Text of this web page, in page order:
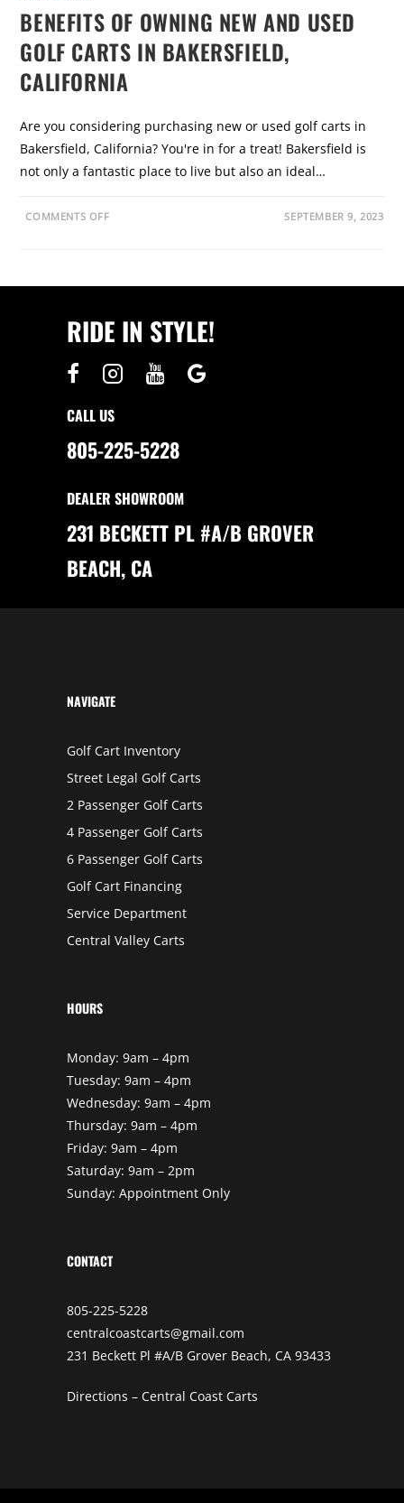
P
T
I
N
G
F
O
R
A
N
D
N
E
O
T
A
K
E
S
E
N
E
BENEFITS OF OWNING NEW AND USED
GOLF CARTS IN BAKERSFIELD,
CALIFORNIA
Are you considering purchasing new or used golf carts in
Bakersfield, California? You're in for a treat! Bakersfield is
not only a fantastic place to live but also an ideal…
COMMENTS OFFO
F
S
O
F
W
N
G
N
E
W
A
U
S
D
G
L
F
R
K
E
I
L
,
C
A
L
F
R
N
I
A
SEPTEMBER 9, 2023
RIDE IN STYLE!
CALL US
805-225-5228
DEALER SHOWROOM
231 BECKETT PL #A/B GROVER
BEACH, CA
NAVIGATE
Golf Cart Inventory
Street Legal Golf Carts
2 Passenger Golf Carts
4 Passenger Golf Carts
6 Passenger Golf Carts
Golf Cart Financing
Service Department
Central Valley Carts
HOURS
Monday: 9am – 4pm
Tuesday: 9am – 4pm
Wednesday: 9am – 4pm
Thursday: 9am – 4pm
Friday: 9am – 4pm
Saturday: 9am – 2pm
Sunday: Appointment Only
CONTACT
805-225-5228
centralcoastcarts@gmail.com
231 Beckett Pl #A/B Grover Beach, CA 93433
Directions – Central Coast Carts